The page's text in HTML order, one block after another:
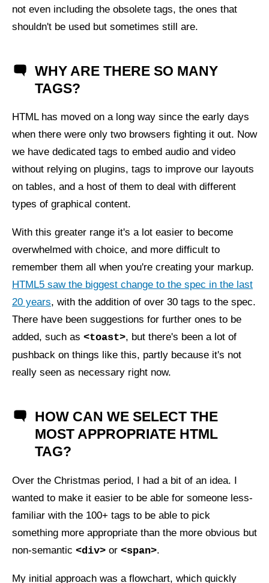
not even including the obsolete tags, the ones that
shouldn't be used but sometimes still are.
WHY ARE THERE SO MANY
TAGS?
HTML has moved on a long way since the early days
when there were only two browsers fighting it out. Now
we have dedicated tags to embed audio and video
without relying on plugins, tags to improve our layouts
on tables, and a host of them to deal with different
types of graphical content.
With this greater range it's a lot easier to become
overwhelmed with choice, and more difficult to
remember them all when you're creating your markup.
HTML5 saw the biggest change to the spec in the last
20 years, with the addition of over 30 tags to the spec.
There have been suggestions for further ones to be
added, such as <toast>, but there's been a lot of
pushback on things like this, partly because it's not
really seen as necessary right now.
HOW CAN WE SELECT THE
MOST APPROPRIATE HTML
TAG?
Over the Christmas period, I had a bit of an idea. I
wanted to make it easier to be able for someone less-
familiar with the 100+ tags to be able to pick
something more appropriate than the more obvious but
non-semantic <div> or <span>.
My initial approach was a flowchart, which quickly